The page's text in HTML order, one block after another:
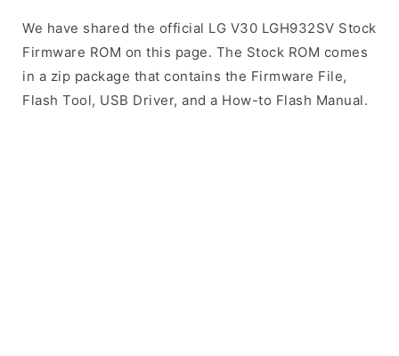
We have shared the official LG V30 LGH932SV Stock
Firmware ROM on this page. The Stock ROM comes
in a zip package that contains the Firmware File,
Flash Tool, USB Driver, and a How-to Flash Manual.